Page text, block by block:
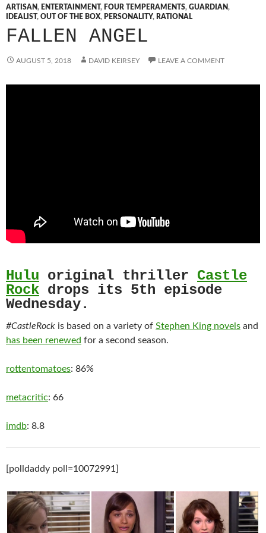
ARTISAN, ENTERTAINMENT, FOUR TEMPERAMENTS, GUARDIAN,
IDEALIST, OUT OF THE BOX, PERSONALITY, RATIONAL
FALLEN ANGEL
AUGUST 5, 2018 DAVID KEIRSEY LEAVE A COMMENT
Hulu original thriller Castle
Rock drops its 5th episode
Wednesday.
#CastleRock is based on a variety of Stephen King novels and
has been renewed for a second season.
rottentomatoes: 86%
metacritic: 66
imdb: 8.8
[polldaddy poll=10072991]